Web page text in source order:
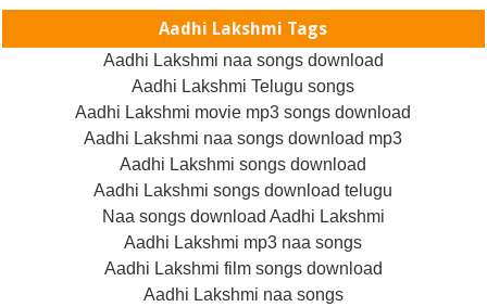
Aadhi Lakshmi Tags
Aadhi Lakshmi naa songs download
Aadhi Lakshmi Telugu songs
Aadhi Lakshmi movie mp3 songs download
Aadhi Lakshmi naa songs download mp3
Aadhi Lakshmi songs download
Aadhi Lakshmi songs download telugu
Naa songs download Aadhi Lakshmi
Aadhi Lakshmi mp3 naa songs
Aadhi Lakshmi film songs download
Aadhi Lakshmi naa songs